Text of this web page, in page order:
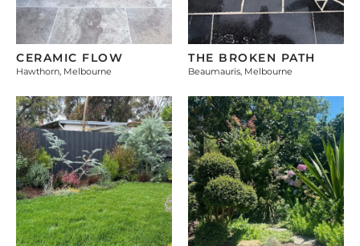
CERAMIC FLOW
Hawthorn, Melbourne
THE BROKEN PATH
Beaumauris, Melbourne